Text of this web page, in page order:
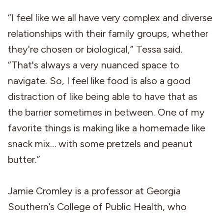
“I feel like we all have very complex and diverse
relationships with their family groups, whether
they're chosen or biological,” Tessa said.
“That's always a very nuanced space to
navigate. So, I feel like food is also a good
distraction of like being able to have that as
the barrier sometimes in between. One of my
favorite things is making like a homemade like
snack mix… with some pretzels and peanut
butter.”
Jamie Cromley is a professor at Georgia
Southern’s College of Public Health, who